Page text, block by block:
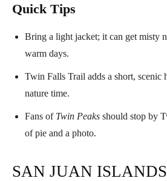
Quick Tips
Bring a light jacket; it can get misty
warm days.
Twin Falls Trail adds a short, scenic
nature time.
Fans of Twin Peaks should stop by
of pie and a photo.
SAN JUAN ISLANDS